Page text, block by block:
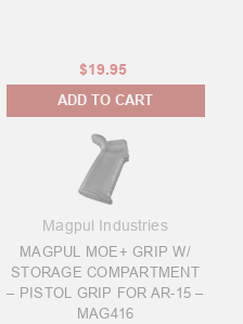
$19.95
ADD TO CART
Magpul Industries
MAGPUL MOE+ GRIP W/
STORAGE COMPARTMENT
– PISTOL GRIP FOR AR-15 –
MAG416